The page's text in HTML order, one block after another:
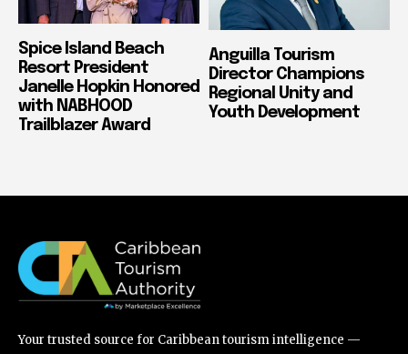
Spice Island Beach
Resort President
Janelle Hopkin Honored
with NABHOOD
Trailblazer Award
Anguilla Tourism
Director Champions
Regional Unity and
Youth Development
Your trusted source for Caribbean tourism intelligence —